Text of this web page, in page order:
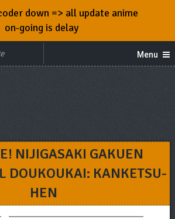
Menu
NIJIGASAKI GAKUEN
DOUKOUKAI: KANKETSU-
HEN
down => all update anime
on-going is delay